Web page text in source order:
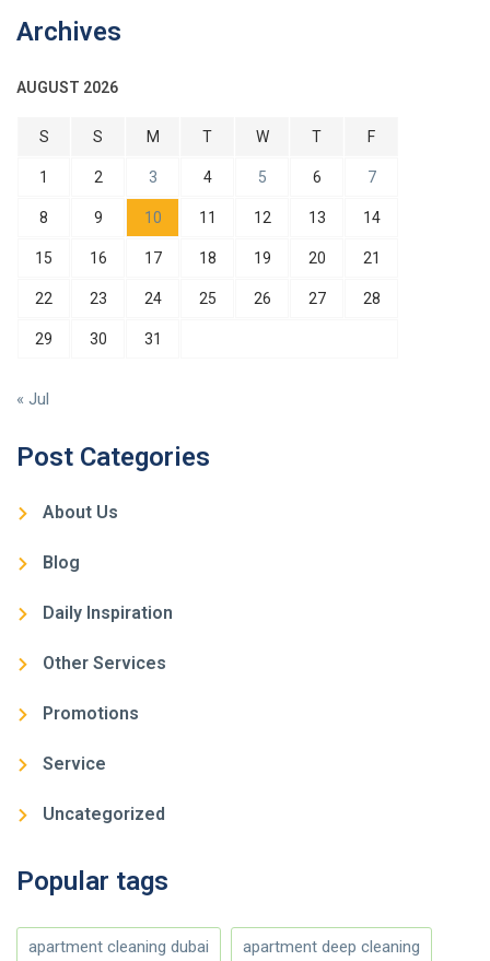
Archives
AUGUST 2026
S S M T W T F
1 2 3 4 5 6 7
8 9 10 11 12 13 14
15 16 17 18 19 20 21
22 23 24 25 26 27 28
29 30 31
« Jul
Post Categories
About Us
Blog
Daily Inspiration
Other Services
Promotions
Service
Uncategorized
Popular tags
apartment cleaning dubai apartment deep cleaning